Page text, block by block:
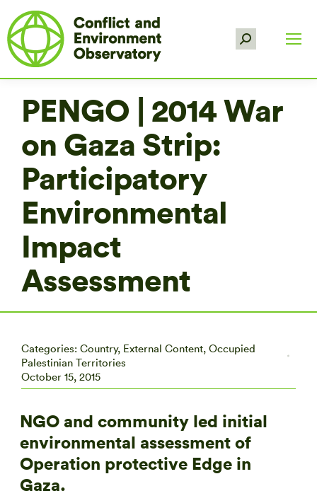
Search:
PENGO | 2014 War
on Gaza Strip:
Participatory
Environmental
Impact
Assessment
Categories: Country, External Content, Occupied
Palestinian Territories
October 15, 2015
NGO and community led initial
environmental assessment of
Operation protective Edge in
Gaza.